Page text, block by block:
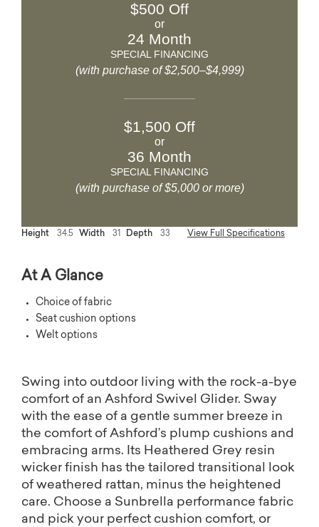
$500 Off
or
24 Month
SPECIAL FINANCING
(with purchase of $2,500–$4,999)
$1,500 Off
or
36 Month
SPECIAL FINANCING
(with purchase of $5,000 or more)
Height 34.5 Width 31 Depth 33 View Full Specifications
At A Glance
Choice of fabric
Seat cushion options
Welt options
Swing into outdoor living with the rock-a-bye
comfort of an Ashford Swivel Glider. Sway
with the ease of a gentle summer breeze in
the comfort of Ashford’s plump cushions and
embracing arms. Its Heathered Grey resin
wicker finish has the tailored transitional look
of weathered rattan, minus the heightened
care. Choose a Sunbrella performance fabric
and pick your perfect cushion comfort, or